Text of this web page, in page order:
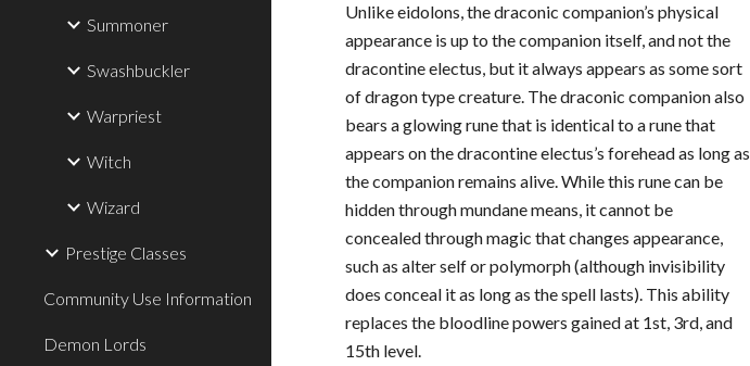
Summoner
Swashbuckler
Warpriest
Witch
Wizard
Prestige Classes
Community Use Information
Demon Lords
Unlike eidolons, the draconic companion’s physical
appearance is up to the companion itself, and not the
dracontine electus, but it always appears as some sort
of dragon type creature. The draconic companion also
bears a glowing rune that is identical to a rune that
appears on the dracontine electus’s forehead as long as
the companion remains alive. While this rune can be
hidden through mundane means, it cannot be
concealed through magic that changes appearance,
such as alter self or polymorph (although invisibility
does conceal it as long as the spell lasts). This ability
replaces the bloodline powers gained at 1st, 3rd, and
15th level.